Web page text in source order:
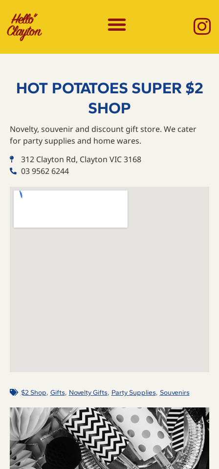
HOT POTATOES SUPER $2
SHOP
Novelty, souvenir and discount gift store. We cater
for party supplies and home wares.
312 Clayton Rd, Clayton VIC 3168
03 9562 6244
$2 Shop, Gifts, Novelty Gifts, Party Supplies, Souvenirs